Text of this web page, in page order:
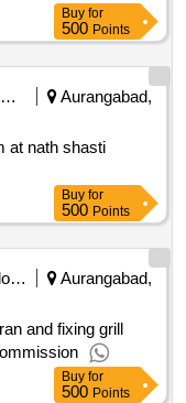
Buy for
500 Points
Directorate Of Municipal Administration
Aurangabad,
at nath shasti
Buy for
500 Points
Rural Development Department
Aurangabad,
and fixing grill
Buy for
500 Points